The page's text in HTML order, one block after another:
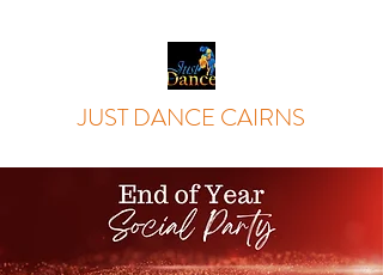
JUST DANCE CAIRNS